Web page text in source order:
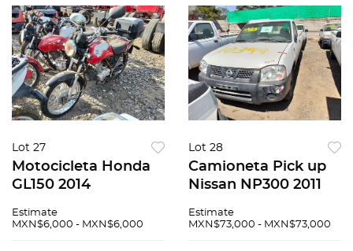
Lot 27
Motocicleta Honda
GL150 2014
Estimate
MXN$6,000 - MXN$6,000
Lot 28
Camioneta Pick up
Nissan NP300 2011
Estimate
MXN$73,000 - MXN$73,000